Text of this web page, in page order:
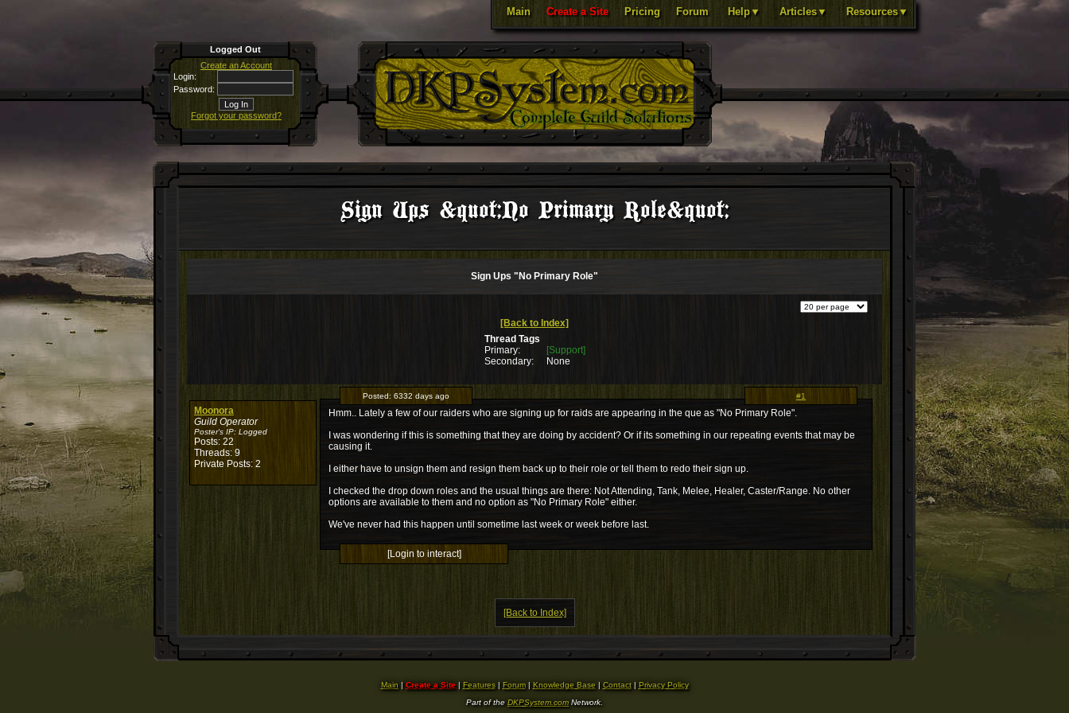
Main Create a Site Pricing Forum Help▼ Articles▼ Resources▼
Logged Out
Create an Account
Login:
Password:
Forgot your password?
Sign Ups &quot;No Primary Role&quot;
Sign Ups "No Primary Role"
[Back to Index]
Thread Tags
Primary:
[Support]
Secondary:
None
Moonora
Guild Operator
Poster's IP: Logged
Posts: 22
Threads: 9
Private Posts: 2
Posted: 6332 days ago #1
Hmm.. Lately a few of our raiders who are signing up for raids are appearing in the que as "No Primary Role".
I was wondering if this is something that they are doing by accident? Or if its something in our repeating events that may be
causing it.
I either have to unsign them and resign them back up to their role or tell them to redo their sign up.
I checked the drop down roles and the usual things are there: Not Attending, Tank, Melee, Healer, Caster/Range. No other
options are available to them and no option as "No Primary Role" either.
We've never had this happen until sometime last week or week before last.
[Login to interact]
[Back to Index]
Main| Create a Site| Features| Forum| Knowledge Base | Contact| Privacy Policy
Part of the DKPSystem.com Network.